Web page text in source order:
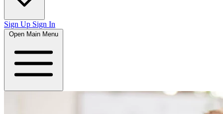
Sign Up Sign In
Open Main Menu